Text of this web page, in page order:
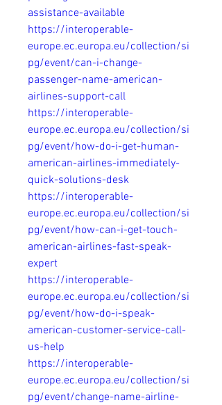
assistance-available
https://interoperable-
europe.ec.europa.eu/collection/si
pg/event/can-i-change-
passenger-name-american-
airlines-support-call
https://interoperable-
europe.ec.europa.eu/collection/si
pg/event/how-do-i-get-human-
american-airlines-immediately-
quick-solutions-desk
https://interoperable-
europe.ec.europa.eu/collection/si
pg/event/how-can-i-get-touch-
american-airlines-fast-speak-
expert
https://interoperable-
europe.ec.europa.eu/collection/si
pg/event/how-do-i-speak-
american-customer-service-call-
us-help
https://interoperable-
europe.ec.europa.eu/collection/si
pg/event/change-name-airline-